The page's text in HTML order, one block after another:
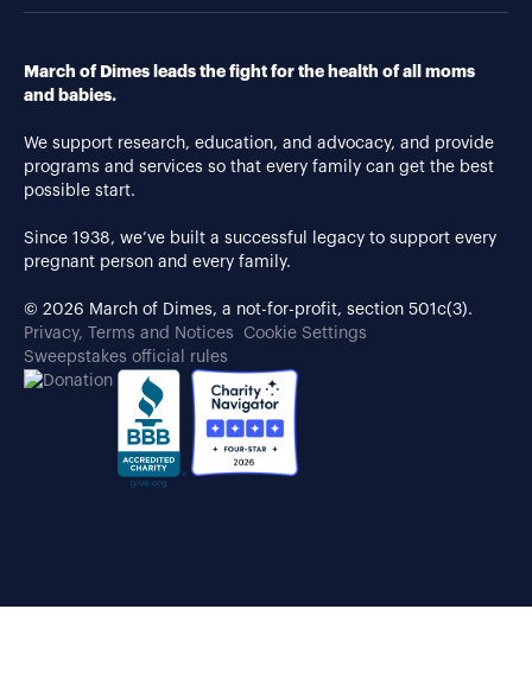
March of Dimes leads the fight for the health of all moms
and babies.
We support research, education, and advocacy, and provide
programs and services so that every family can get the best
possible start.
Since 1938, we’ve built a successful legacy to support every
pregnant person and every family.
© 2026 March of Dimes, a not-for-profit, section 501c(3).
Privacy, Terms and Notices
Cookie Settings
Sweepstakes official rules